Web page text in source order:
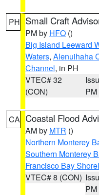
PH Small Craft
PM by HFO ()
Big Island Leeward
Waters, Alenuihaha
Channel, in PH
VTEC# 32
(CON)
PM
CA Coastal Flood
AM by MTR ()
Northern Monterey
Southern Monterey
Francisco Bay
VTEC# 8 (CON)
PM